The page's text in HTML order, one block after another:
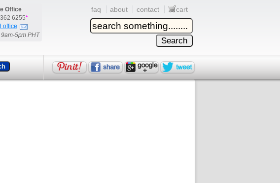
Office
6255*
office
5pm PHT
faq about contact cart